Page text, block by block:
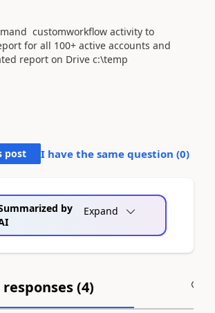
customworkflow activity to
for all 100+ active accounts and
report on Drive c:\temp
post I have the same question (0)
by
Expand
(4)